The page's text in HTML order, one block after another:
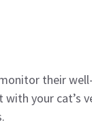
their
your cat’s